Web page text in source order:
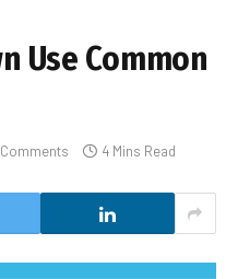
Use Common
4 Mins Read